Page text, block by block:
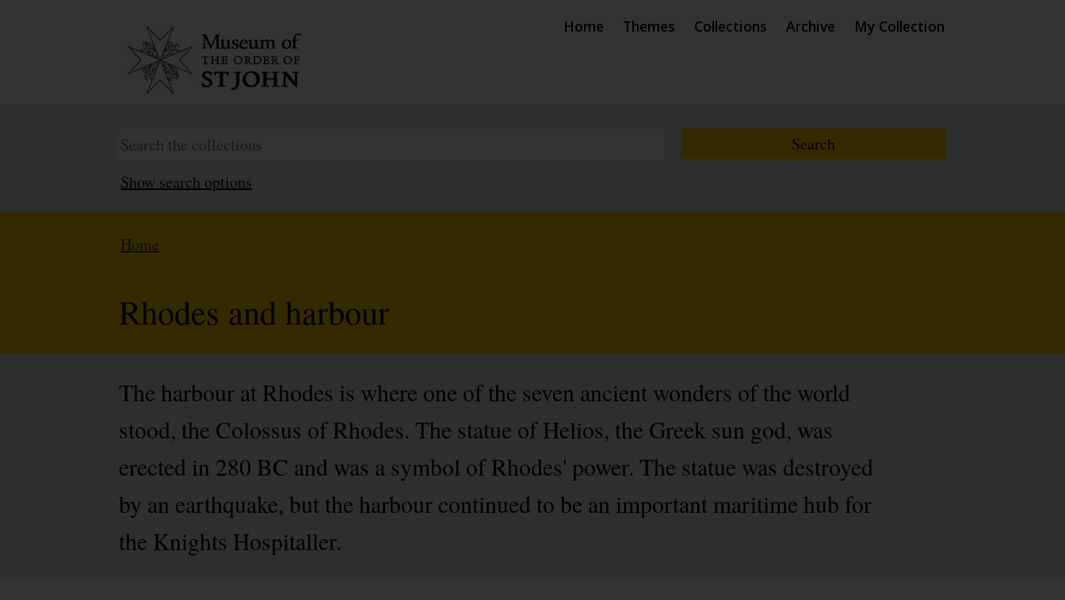
Home Themes Collections Archive My Collection
Show search options
Home
Rhodes and harbour
The harbour at Rhodes is where one of the seven ancient wonders of the world
stood, the Colossus of Rhodes. The statue of Helios, the Greek sun god, was
erected in 280 BC and was a symbol of Rhodes' power. The statue was destroyed
by an earthquake, but the harbour continued to be an important maritime hub for
the Knights Hospitaller.